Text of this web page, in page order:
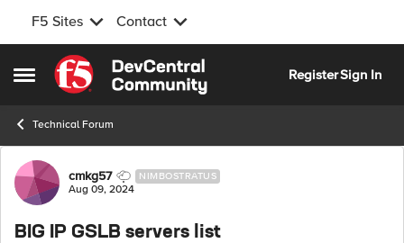
F5 Sites Contact
Open Side Menu
Skip to content
RegisterSign In
Technical Forum
Forum Discussion
cmkg57 NIMBOSTRATUS
Aug 09, 2024
BIG IP GSLB servers list